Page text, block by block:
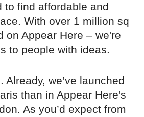
to find affordable and
With over 1 million sq
on Appear Here – we're
to people with ideas.
Already, we’ve launched
than in Appear Here's
As you’d expect from